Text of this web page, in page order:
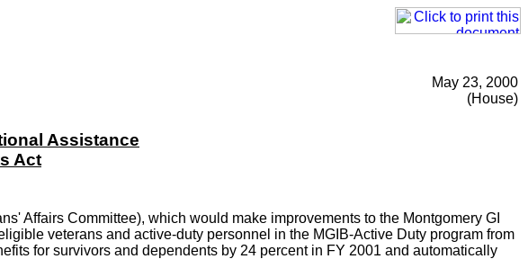
May 23, 2000
(House)
Assistance
Act
Affairs Committee), which would make improvements to the Montgomery GI
veterans and active-duty personnel in the MGIB-Active Duty program from
for survivors and dependents by 24 percent in FY 2001 and automatically